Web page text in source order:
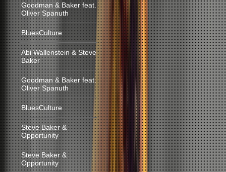
Goodman & Baker feat.
Oliver Spanuth
BluesCulture
Abi Wallenstein & Steve
Baker
Goodman & Baker feat.
Oliver Spanuth
BluesCulture
Steve Baker &
Opportunity
Steve Baker &
Opportunity